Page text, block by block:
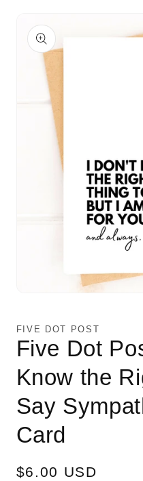
product
information
in
modal
FIVE DOT POST
Five Dot
Know the
Say
Card
Regular
$6.00 USD